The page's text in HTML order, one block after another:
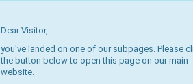
Dear Visitor,
you've landed on one of our subpages. Please
the button below to open this page on our main
website.